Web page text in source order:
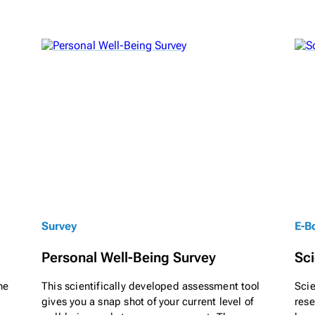
Survey
Personal Well-Being Survey
This scientifically developed assessment tool
gives you a snap shot of your current level of
E-